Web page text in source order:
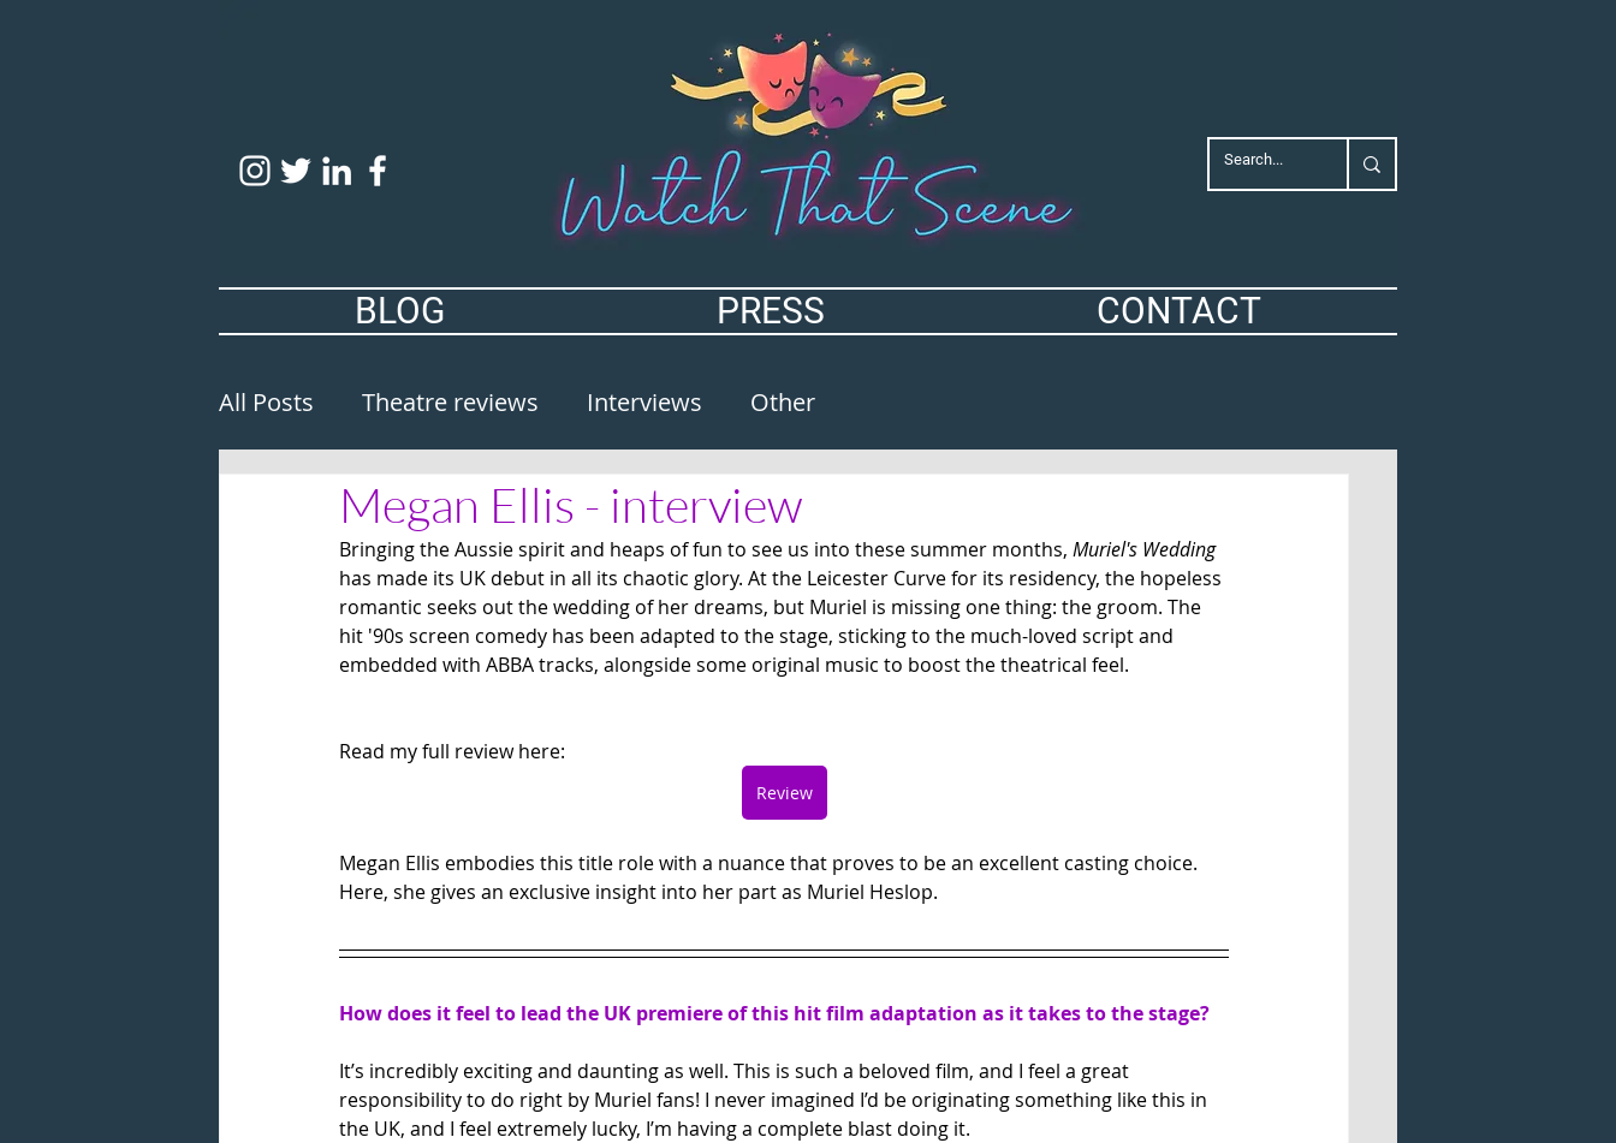
BLOG PRESS CONTACT
All Posts Theatre reviews Interviews Other
Megan Ellis - interview
Bringing the Aussie spirit and heaps of fun to see us into these summer months, Muriel's Wedding
has made its UK debut in all its chaotic glory. At the Leicester Curve for its residency, the hopeless
romantic seeks out the wedding of her dreams, but Muriel is missing one thing: the groom. The
hit '90s screen comedy has been adapted to the stage, sticking to the much-loved script and
embedded with ABBA tracks, alongside some original music to boost the theatrical feel.
Read my full review here:
Review
Megan Ellis embodies this title role with a nuance that proves to be an excellent casting choice.
Here, she gives an exclusive insight into her part as Muriel Heslop.
How does it feel to lead the UK premiere of this hit film adaptation as it takes to the stage?
It’s incredibly exciting and daunting as well. This is such a beloved film, and I feel a great
responsibility to do right by Muriel fans! I never imagined I’d be originating something like this in
the UK, and I feel extremely lucky, I’m having a complete blast doing it.